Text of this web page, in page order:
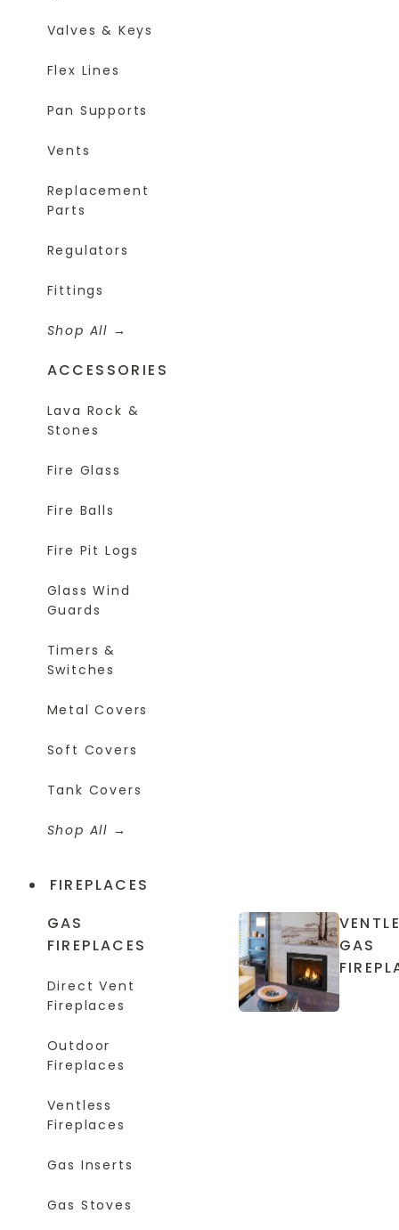
Valves & Keys
Flex Lines
Pan Supports
Vents
Replacement
Parts
Regulators
Fittings
Shop All
ACCESSORIES
Lava Rock &
Stones
Fire Glass
Fire Balls
Fire Pit Logs
Glass Wind
Guards
Timers &
Switches
Metal Covers
Soft Covers
Tank Covers
Shop All
FIREPLACES
GAS
FIREPLACES
Direct Vent
Fireplaces
Outdoor
Fireplaces
Ventless
Fireplaces
Gas Inserts
Gas Stoves
GAS